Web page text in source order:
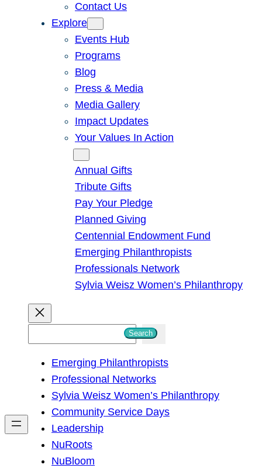
Contact Us
Explore
Events Hub
Programs
Blog
Press & Media
Media Gallery
Impact Updates
Your Values In Action
Annual Gifts
Tribute Gifts
Pay Your Pledge
Planned Giving
Centennial Endowment Fund
Emerging Philanthropists
Professionals Network
Sylvia Weisz Women’s Philanthropy
h
Search
Emerging Philanthropists
Professional Networks
Sylvia Weisz Women’s Philanthropy
Community Service Days
Leadership
NuRoots
NuBloom